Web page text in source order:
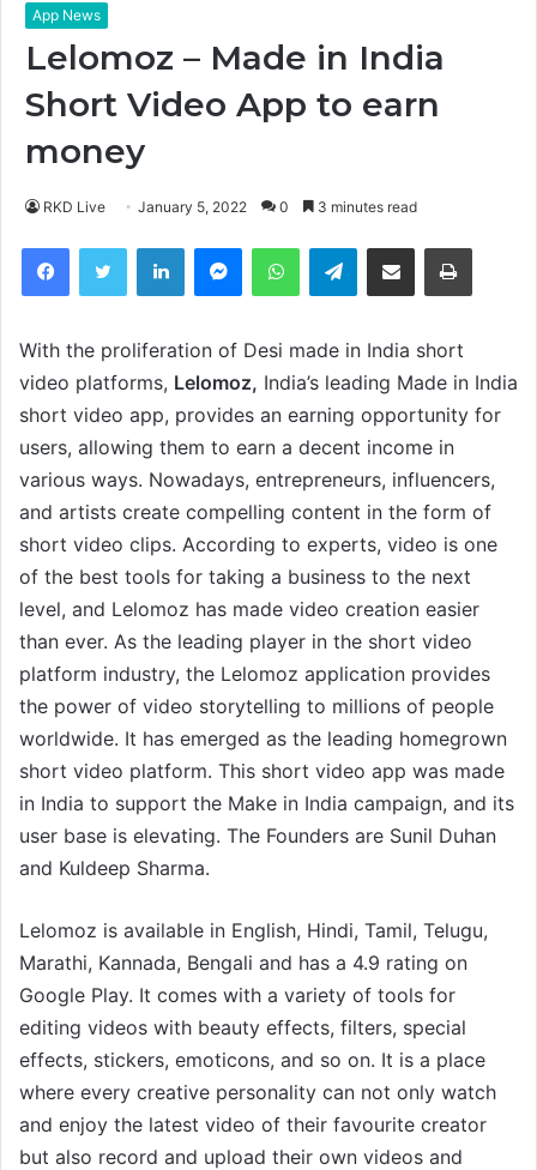
App News
Lelomoz – Made in India
Short Video App to earn
money
RKD Live January 5, 2022 0 3 minutes read
FacebookTwitter LinkedIn MessengerWhatsAppTelegramShare via Email
With the proliferation of Desi made in India short
video platforms, Lelomoz, India’s leading Made in India
short video app, provides an earning opportunity for
users, allowing them to earn a decent income in
various ways. Nowadays, entrepreneurs, influencers,
and artists create compelling content in the form of
short video clips. According to experts, video is one
of the best tools for taking a business to the next
level, and Lelomoz has made video creation easier
than ever. As the leading player in the short video
platform industry, the Lelomoz application provides
the power of video storytelling to millions of people
worldwide. It has emerged as the leading homegrown
short video platform. This short video app was made
in India to support the Make in India campaign, and its
user base is elevating. The Founders are Sunil Duhan
and Kuldeep Sharma.
Lelomoz is available in English, Hindi, Tamil, Telugu,
Marathi, Kannada, Bengali and has a 4.9 rating on
Google Play. It comes with a variety of tools for
editing videos with beauty effects, filters, special
effects, stickers, emoticons, and so on. It is a place
where every creative personality can not only watch
and enjoy the latest video of their favourite creator
but also record and upload their own videos and